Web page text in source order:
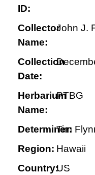
ID:
Collector
Name:
John J.
Collection
Date:
Herbarium
Name:
PTBG
Determiner:
Tim
Region: Hawaii
Country:US